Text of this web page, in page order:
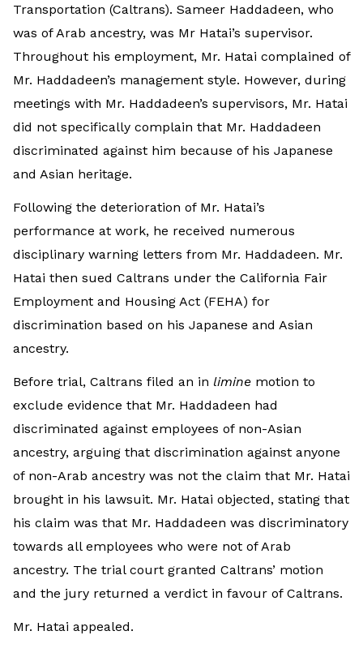
Transportation (Caltrans). Sameer Haddadeen, who
was of Arab ancestry, was Mr Hatai’s supervisor.
Throughout his employment, Mr. Hatai complained of
Mr. Haddadeen’s management style. However, during
meetings with Mr. Haddadeen’s supervisors, Mr. Hatai
did not specifically complain that Mr. Haddadeen
discriminated against him because of his Japanese
and Asian heritage.
Following the deterioration of Mr. Hatai’s
performance at work, he received numerous
disciplinary warning letters from Mr. Haddadeen. Mr.
Hatai then sued Caltrans under the California Fair
Employment and Housing Act (FEHA) for
discrimination based on his Japanese and Asian
ancestry.
Before trial, Caltrans filed an in limine motion to
exclude evidence that Mr. Haddadeen had
discriminated against employees of non-Asian
ancestry, arguing that discrimination against anyone
of non-Arab ancestry was not the claim that Mr. Hatai
brought in his lawsuit. Mr. Hatai objected, stating that
his claim was that Mr. Haddadeen was discriminatory
towards all employees who were not of Arab
ancestry. The trial court granted Caltrans’ motion
and the jury returned a verdict in favour of Caltrans.
Mr. Hatai appealed.